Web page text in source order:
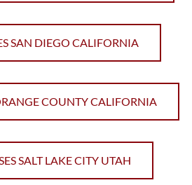
SAN DIEGO CALIFORNIA
COUNTY CALIFORNIA
SALT LAKE CITY UTAH